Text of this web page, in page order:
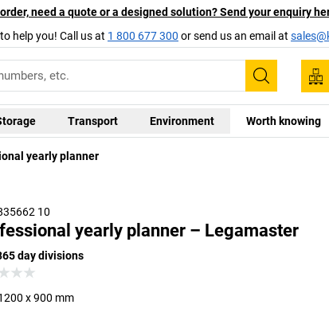
need a quote or a designed solution? Send your enquiry
help you! Call us at 1 800 677 300 or send us an email at
Search
Transport Environment Worth knowing
yearly planner
10
yearly planner – Legamaster
day divisions
x 900 mm